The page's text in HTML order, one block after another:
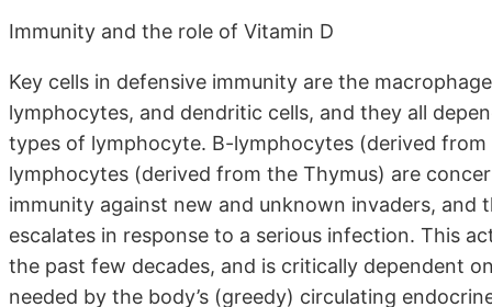
Immunity and the role of Vitamin D
Key cells in defensive immunity are the
lymphocytes, and dendritic cells, and they all
types of lymphocyte. B-lymphocytes (derived
lymphocytes (derived from the Thymus) are
immunity against new and unknown invaders, and
escalates in response to a serious infection. This
the past few decades, and is critically dependent
needed by the body’s (greedy) circulating